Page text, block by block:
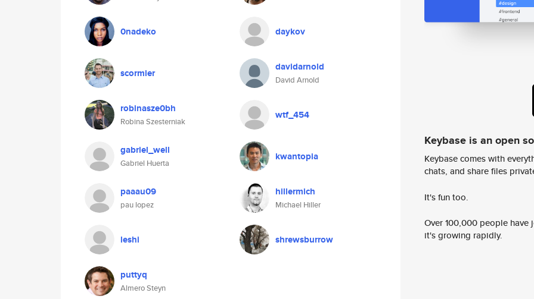
0nadeko daykov
scormier davidarnold
David Arnold
robinasze0bh
Robina Szesterniak
wtf_454
gabriel_well
Gabriel Huerta
kwantopia
paaau09
pau lopez
hillermich
Michael Hiller
leshi shrewsburrow
puttyq
Almero Steyn
Keybase is an open
Keybase comes with
chats, and share files
It's fun too.
Over 100,000 people
it's growing rapidly.